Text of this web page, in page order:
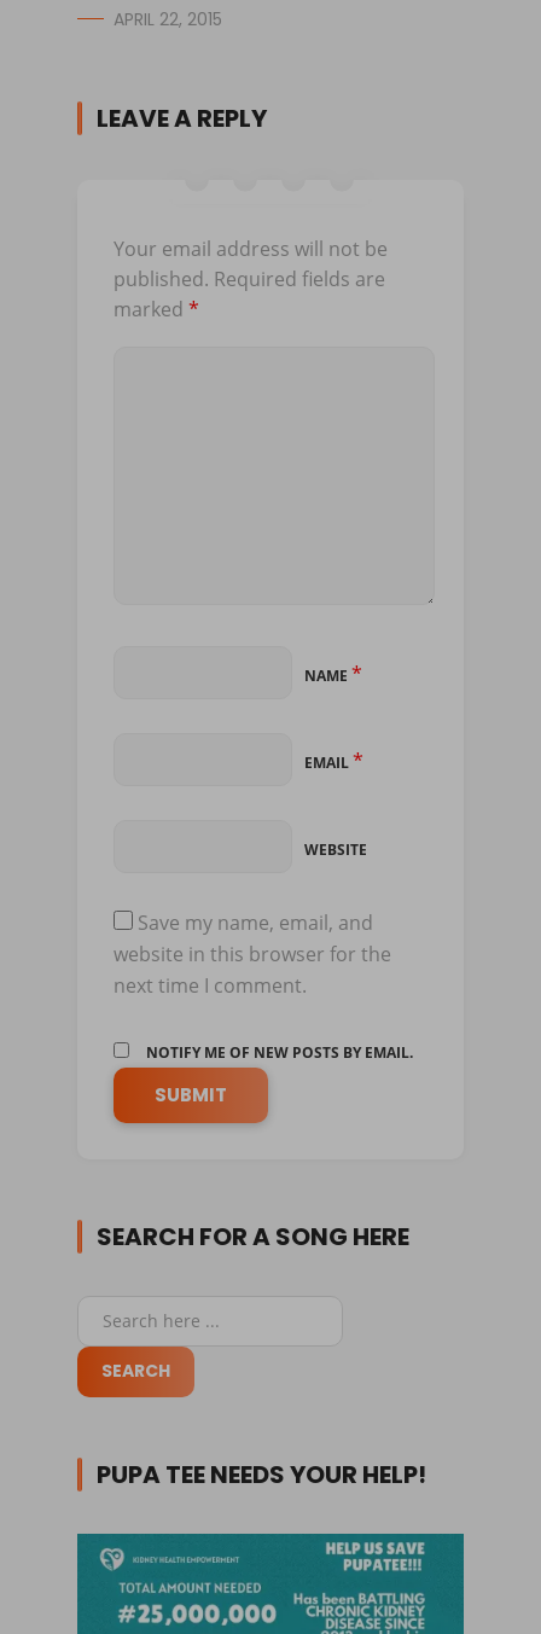
APRIL 22, 2015
LEAVE A REPLY
Your email address will not be
published. Required fields are
marked *
NAME *
EMAIL*
WEBSITE
Save my name, email, and
website in this browser for the
next time I comment.
NOTIFY ME OF NEW POSTS BY EMAIL.
SEARCH FOR A SONG HERE
PUPA TEE NEEDS YOUR HELP!